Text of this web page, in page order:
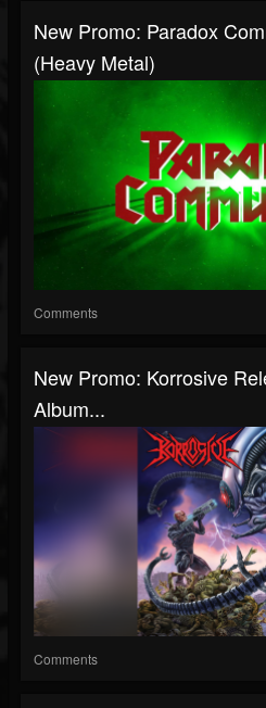
New Promo: Paradox
(Heavy Metal)
Comments
New Promo: Korrosive
Album...
Comments